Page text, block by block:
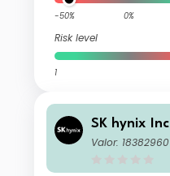
-50% 0%
Risk level
1
SK hynix Inc
Valor: 18382960